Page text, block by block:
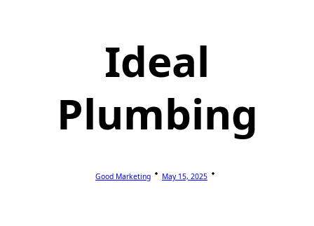
Ideal
Plumbing
Good Marketing May 15, 2025